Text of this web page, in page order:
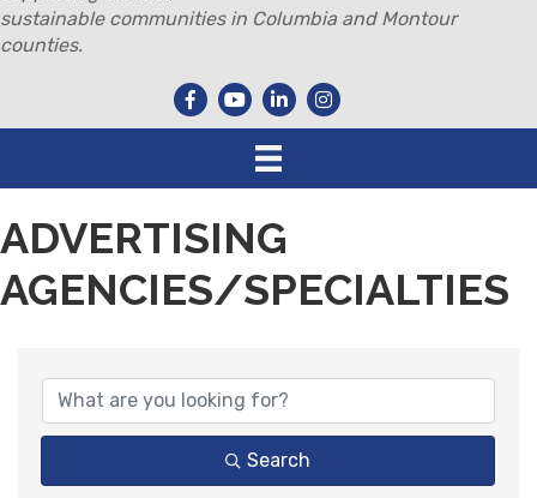
sustainable communities in Columbia and Montour
counties.
ADVERTISING
AGENCIES/SPECIALTIES
Search